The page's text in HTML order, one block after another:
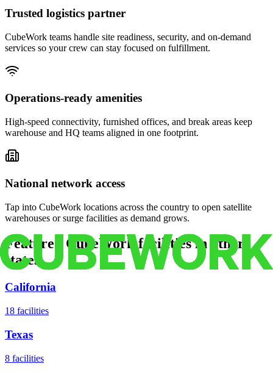
Trusted logistics partner
CubeWork teams handle site readiness, security, and on-demand
services so your crew can stay focused on fulfillment.
Operations-ready amenities
High-speed connectivity, furnished offices, and break areas keep
warehouse and HQ teams aligned in one footprint.
National network access
Tap into CubeWork locations across the country to open satellite
warehouses or surge facilities as demand grows.
Featured CubeWork facilities in other
states
California
18 facilities
Texas
8 facilities